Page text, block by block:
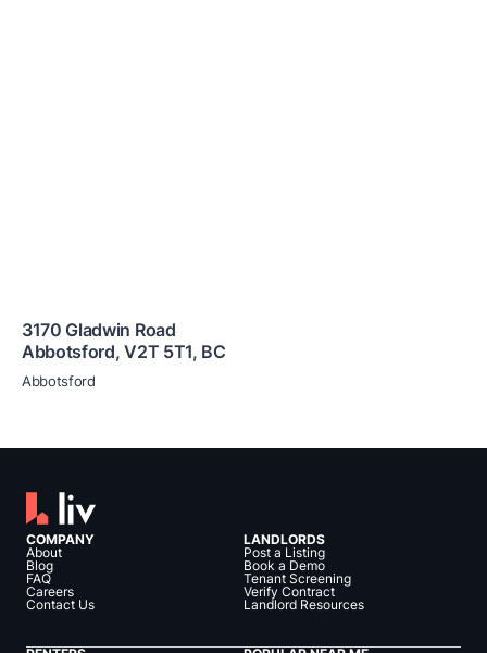
3170 Gladwin Road
Abbotsford,V2T 5T1, BC
Abbotsford
COMPANY
About
Blog
FAQ
Careers
Contact Us
LANDLORDS
Post a Listing
Book a Demo
Tenant Screening
Verify Contract
Landlord Resources